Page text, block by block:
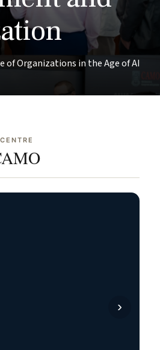
of Organizations in the Age of AI
›
｜ AI 產業落地研討會2026 · 從